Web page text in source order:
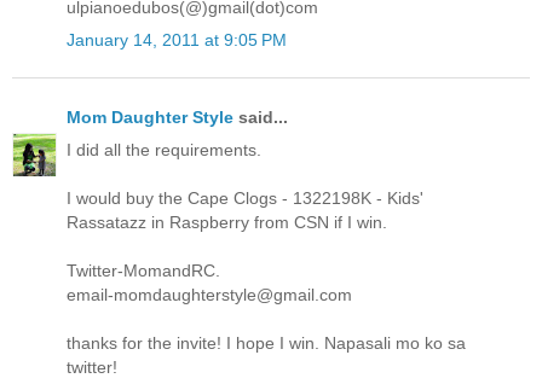
ulpianoedubos(@)gmail(dot)com
January 14, 2011 at 9:05 PM
Mom Daughter Style said...
I did all the requirements.
I would buy the Cape Clogs - 1322198K - Kids'
Rassatazz in Raspberry from CSN if I win.
Twitter-MomandRC.
email-momdaughterstyle@gmail.com
thanks for the invite! I hope I win. Napasali mo ko sa
twitter!